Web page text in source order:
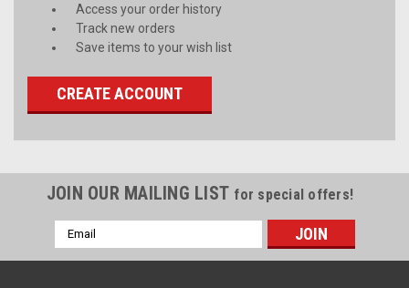
Access your order history
Track new orders
Save items to your wish list
CREATE ACCOUNT
JOIN OUR MAILING LIST for special offers!
Email
Address